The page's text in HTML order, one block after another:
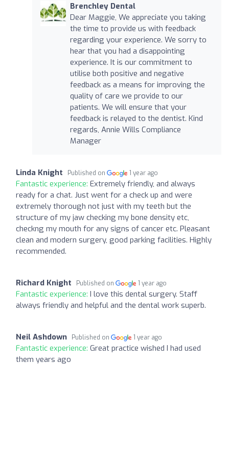
Brenchley Dental
Dear Maggie, We appreciate you taking
the time to provide us with feedback
regarding your experience. We sorry to
hear that you had a disappointing
experience. It is our commitment to
utilise both positive and negative
feedback as a means for improving the
quality of care we provide to our
patients. We will ensure that your
feedback is relayed to the dentist. Kind
regards, Annie Wills Compliance
Manager
Linda Knight Published on 1 year ago
Fantastic experience: Extremely friendly, and always
ready for a chat. Just went for a check up and were
extremely thorough not just with my teeth but the
structure of my jaw checking my bone density etc,
checkng my mouth for any signs of cancer etc. Pleasant
clean and modern surgery, good parking facilities. Highly
recommended.
Richard Knight Published on 1 year ago
Fantastic experience: I love this dental surgery. Staff
always friendly and helpful and the dental work superb.
Neil Ashdown Published on 1 year ago
Fantastic experience: Great practice wished I had used
them years ago